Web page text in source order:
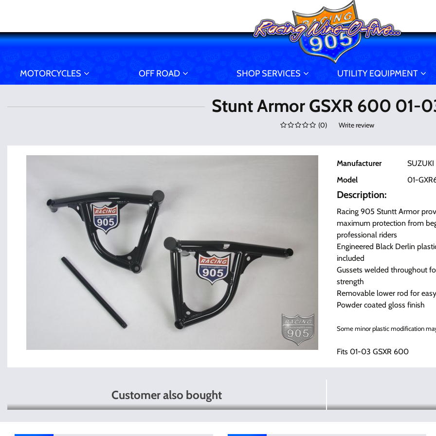
MOTORCYCLES OFF ROAD SHOP SERVICES UTILITY EQUIPMENT
Stunt Armor GSXR 600 01-
(0) Write review
Manufacturer
SUZUKI
Model
01-
Description:
Racing 905 Stuntt Armor
maximum protection from
professional riders
Engineered Black Derlin
included
Gussets welded throughout
strength
Removable lower rod for
Powder coated gloss finish
Some minor plastic modification
Fits 01-03 GSXR 600
Customer also bought